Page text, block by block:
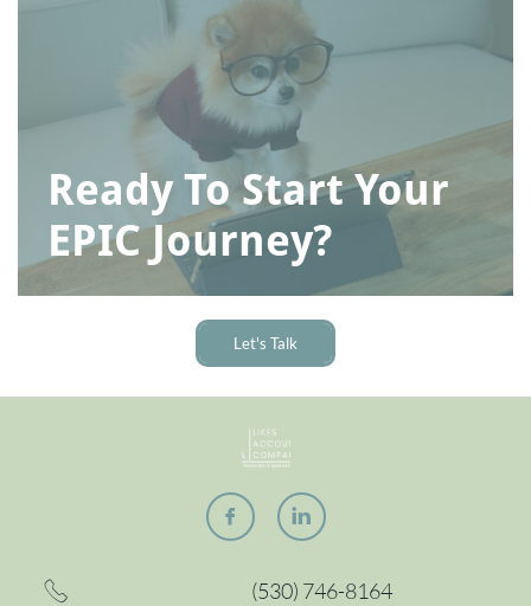
Ready To Start Your
EPIC Journey?
Let's Talk
 
 (530) 746-8164